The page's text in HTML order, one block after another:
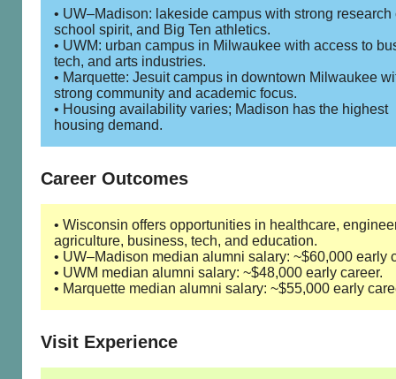
• UW–Madison: lakeside campus with strong research
school spirit, and Big Ten athletics.
• UWM: urban campus in Milwaukee with access to
tech, and arts industries.
• Marquette: Jesuit campus in downtown Milwaukee
strong community and academic focus.
• Housing availability varies; Madison has the highest
housing demand.
Career Outcomes
• Wisconsin offers opportunities in healthcare,
agriculture, business, tech, and education.
• UW–Madison median alumni salary: ~$60,000 early
• UWM median alumni salary: ~$48,000 early career.
• Marquette median alumni salary: ~$55,000 early
Visit Experience